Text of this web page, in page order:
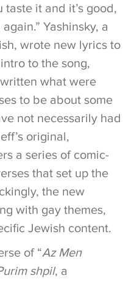
it and it’s good,
Yashinsky, a
wrote new lyrics to
to the song,
what were
to be about some
not necessarily had
original,
a series of comic-
that set up the
the new
with gay themes,
Jewish content.
of “Az Men
shpil, a